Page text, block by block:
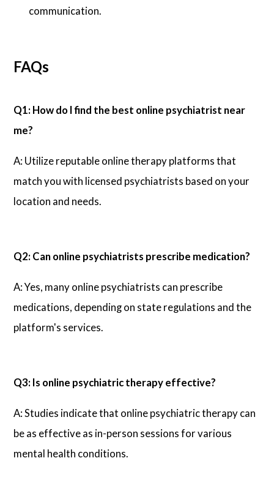
communication.
FAQs
Q1: How do I find the best online psychiatrist near
me?
A: Utilize reputable online therapy platforms that
match you with licensed psychiatrists based on your
location and needs.
Q2: Can online psychiatrists prescribe medication?
A: Yes, many online psychiatrists can prescribe
medications, depending on state regulations and the
platform's services.
Q3: Is online psychiatric therapy effective?
A: Studies indicate that online psychiatric therapy can
be as effective as in-person sessions for various
mental health conditions.